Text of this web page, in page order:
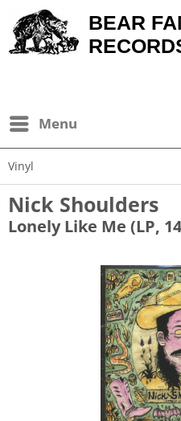
BEAR
Menu
Vinyl
Nick Shoulders
Lonely Like Me (LP,